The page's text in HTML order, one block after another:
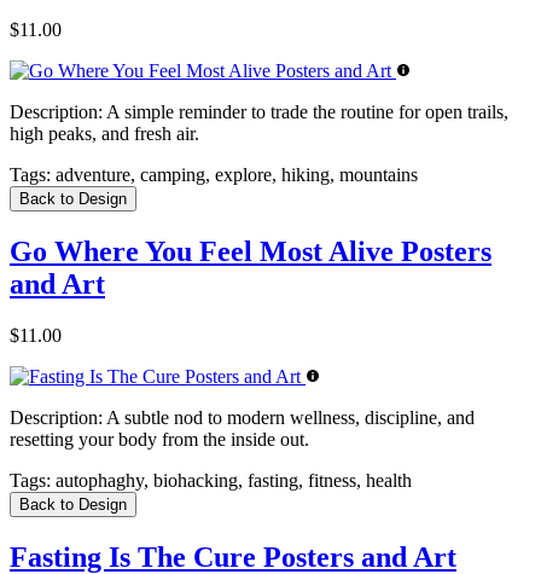
$11.00
Description: A simple reminder to trade the routine for open trails,
high peaks, and fresh air.
Tags: adventure, camping, explore, hiking, mountains
Back to Design
Go Where You Feel Most Alive Posters
and Art
$11.00
Description: A subtle nod to modern wellness, discipline, and
resetting your body from the inside out.
Tags: autophaghy, biohacking, fasting, fitness, health
Back to Design
Fasting Is The Cure Posters and Art